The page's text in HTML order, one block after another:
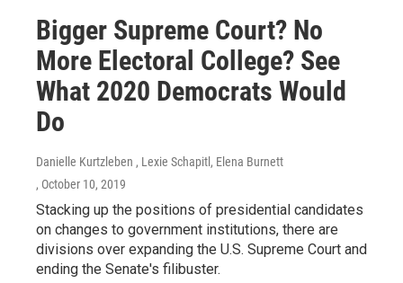
Bigger Supreme Court? No
More Electoral College? See
What 2020 Democrats Would
Do
Danielle Kurtzleben , Lexie Schapitl, Elena Burnett
, October 10, 2019
Stacking up the positions of presidential candidates
on changes to government institutions, there are
divisions over expanding the U.S. Supreme Court and
ending the Senate's filibuster.